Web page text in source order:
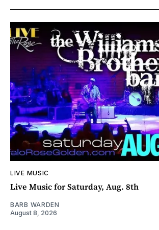
LIVE MUSIC
Live Music for Saturday, Aug. 8th
BARB WARDEN
August 8, 2026